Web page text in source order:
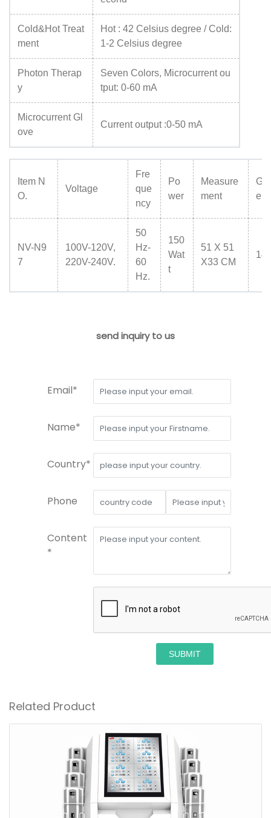
Cold&Hot Treat
ment
Hot : 42 Celsius degree / Cold:
1-2 Celsius degree
Photon Therap
y
Seven Colors, Microcurrent ou
tput: 0-60 mA
Microcurrent Gl
ove
Current output :0-50 mA
Item N
O.
Voltage
Fre
que
ncy
Po
wer
Measure
ment
NV-N9
7
100V-120V,
220V-240V.
50
Hz-
60
Hz.
150
Wat
t
51 X 51
X33 CM
14
send inquiry to us
Email*
Name*
Country*
Phone
Content
*
SUBMIT
Related Product